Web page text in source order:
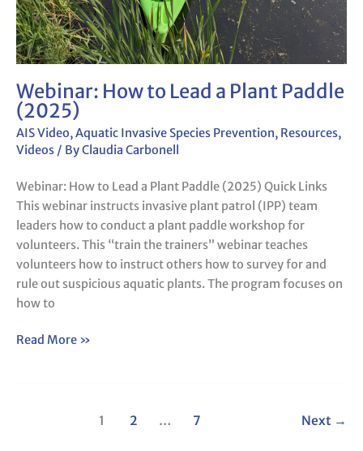
Webinar: How to Lead a Plant Paddle
(2025)
AIS Video,Aquatic Invasive Species Prevention, Resources,
Videos / ByClaudia Carbonell
Webinar: How to Lead a Plant Paddle (2025) Quick Links
This webinar instructs invasive plant patrol (IPP) team
leaders how to conduct a plant paddle workshop for
volunteers. This “train the trainers” webinar teaches
volunteers how to instruct others how to survey for and
rule out suspicious aquatic plants. The program focuses on
how to
Read More »
1 2 … 7 Next →